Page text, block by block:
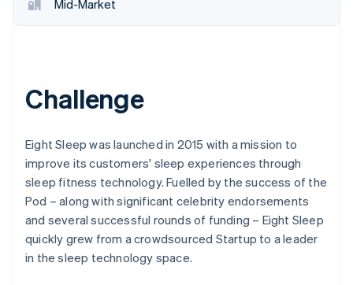
Mid-Market
Challenge
Eight Sleep was launched in 2015 with a mission to
improve its customers' sleep experiences through
sleep fitness technology. Fuelled by the success of the
Pod – along with significant celebrity endorsements
and several successful rounds of funding – Eight Sleep
quickly grew from a crowdsourced Startup to a leader
in the sleep technology space.